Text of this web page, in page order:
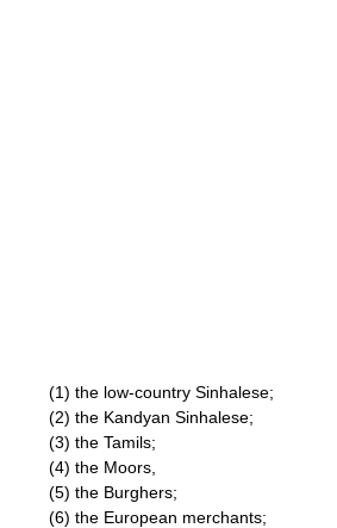
(1) the low-country Sinhalese;
(2) the Kandyan Sinhalese;
(3) the Tamils;
(4) the Moors,
(5) the Burghers;
(6) the European merchants;